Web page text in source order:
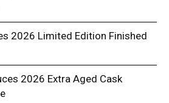
2026 Limited Edition Finished
2026 Extra Aged Cask